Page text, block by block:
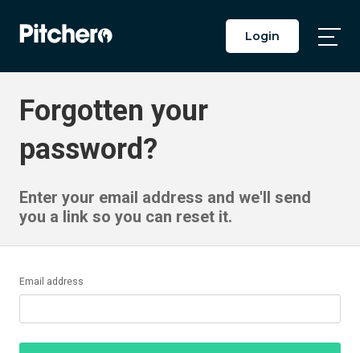
Login
Forgotten your
password?
Enter your email address and we'll send
you a link so you can reset it.
Email address